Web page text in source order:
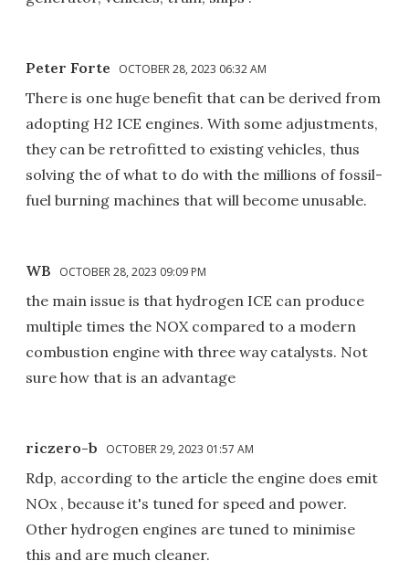
Peter Forte OCTOBER 28, 2023 06:32 AM
There is one huge benefit that can be derived from
adopting H2 ICE engines. With some adjustments,
they can be retrofitted to existing vehicles, thus
solving the of what to do with the millions of fossil-
fuel burning machines that will become unusable.
WB OCTOBER 28, 2023 09:09 PM
the main issue is that hydrogen ICE can produce
multiple times the NOX compared to a modern
combustion engine with three way catalysts. Not
sure how that is an advantage
riczero-b OCTOBER 29, 2023 01:57 AM
Rdp, according to the article the engine does emit
NOx , because it's tuned for speed and power.
Other hydrogen engines are tuned to minimise
this and are much cleaner.